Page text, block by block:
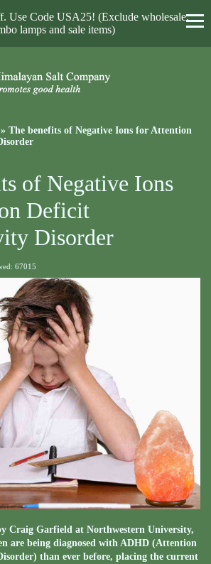
Use Code USA25! (Exclude wholesale,
lamps and sale items)
» The benefits of Negative Ions for Attention
of Negative Ions
Deficit
Disorder
67015
Craig Garfield at Northwestern University,
are being diagnosed with ADHD (Attention
than ever before, placing the current